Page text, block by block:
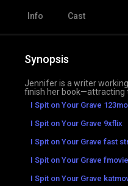
Info Cast
Synopsis
Jennifer is a writer
finish her book—attracting
I Spit on Your Grave
I Spit on Your Grave 9xflix
I Spit on Your Grave fast
I Spit on Your Grave
I Spit on Your Grave